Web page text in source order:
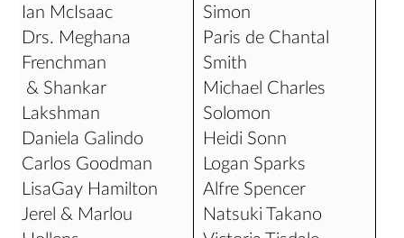
Ian McIsaac
Drs. Meghana
Frenchman
& Shankar
Lakshman
Daniela Galindo
Carlos Goodman
LisaGay Hamilton
Jerel & Marlou
Simon
Paris de Chantal
Smith
Michael Charles
Solomon
Heidi Sonn
Logan Sparks
Alfre Spencer
Natsuki Takano